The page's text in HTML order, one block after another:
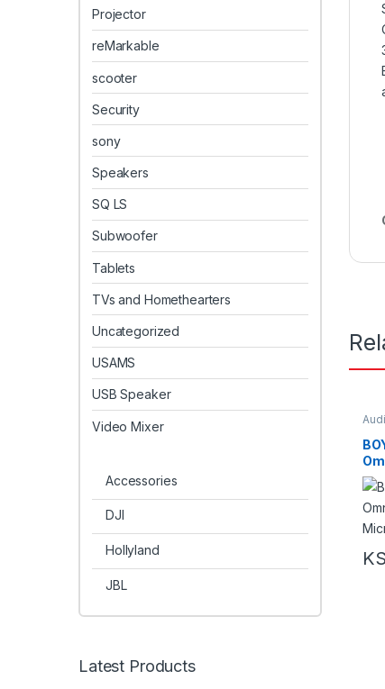
Projector
reMarkable
scooter
Security
sony
Speakers
SQ LS
Subwoofer
Tablets
TVs and Homethearters
Uncategorized
USAMS
USB Speaker
Video Mixer
Accessories
DJI
Hollyland
JBL
Latest Products